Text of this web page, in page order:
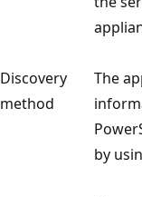
Discovery
method
The
by